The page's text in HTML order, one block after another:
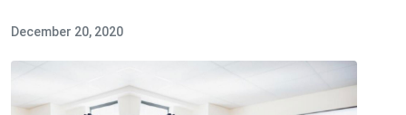
December 20, 2020